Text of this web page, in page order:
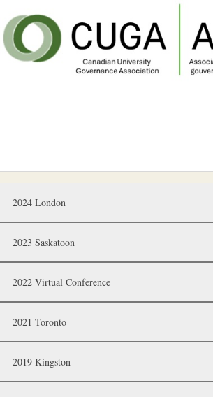
to
main
content
2024 London
2023 Saskatoon
2022 Virtual Conference
2021 Toronto
2019 Kingston